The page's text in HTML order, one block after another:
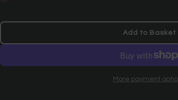
Add to Basket
a
i
More payment